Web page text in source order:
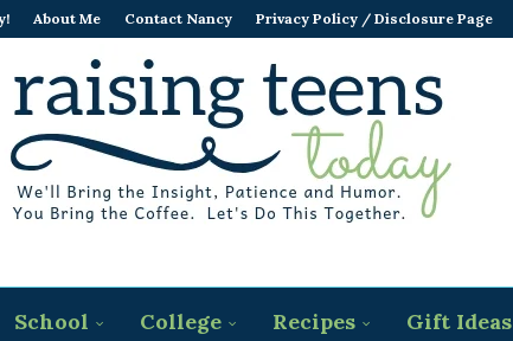
About Me Contact Nancy Privacy Policy / Disclosure Page
School College Recipes Gift Ideas